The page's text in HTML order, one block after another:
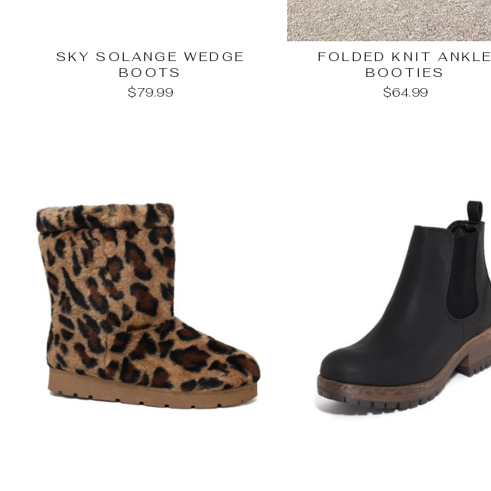
SKY SOLANGE WEDGE
BOOTS
$79.99
FOLDED KNIT ANKLE
BOOTIES
$64.99